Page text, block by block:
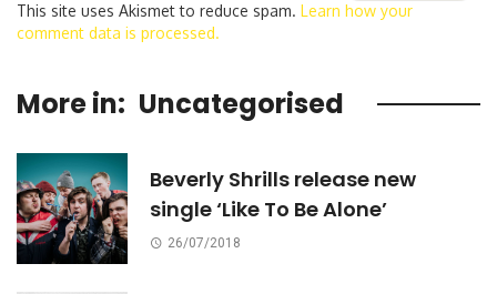
This site uses Akismet to reduce spam. Learn how your
comment data is processed.
More in: Uncategorised
Beverly Shrills release new
single ‘Like To Be Alone’
26/07/2018